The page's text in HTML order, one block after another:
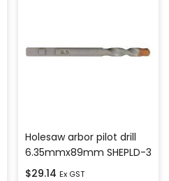
Holesaw arbor pilot drill
6.35mmx89mm SHEPLD-3
$29.14 Ex GST